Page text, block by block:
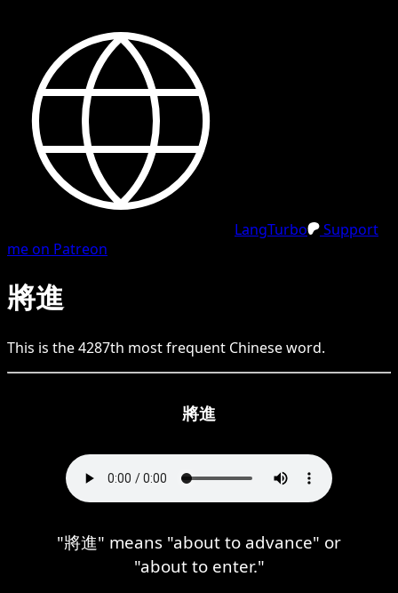
LangTurbo
Support
me on Patreon
將進
This is the4287th most frequent Chineseword.
將進
"將進" means "about to advance" or
"about to enter."